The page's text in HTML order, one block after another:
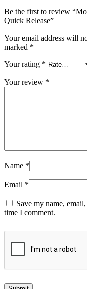
Be the first to review
Quick Release”
Your email address will
marked *
Your rating *
Your review *
Name *
Email *
Save my name,
time I comment.